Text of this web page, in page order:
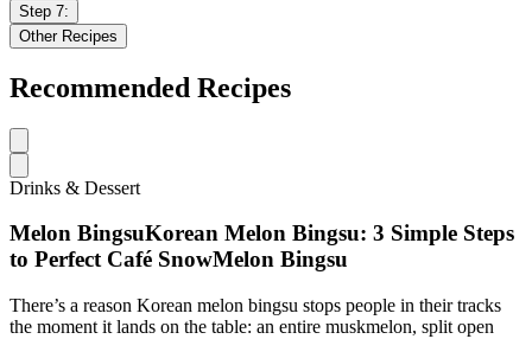
Step 7:
Other Recipes
Recommended Recipes
Drinks & Dessert
Melon BingsuKorean Melon Bingsu: 3 Simple Steps
to Perfect Café SnowMelon Bingsu
There’s a reason Korean melon bingsu stops people in their tracks
the moment it lands on the table: an entire muskmelon, split open